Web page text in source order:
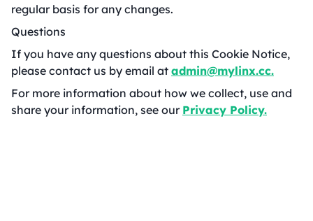
regular basis for any changes.
Questions
If you have any questions about this Cookie Notice,
please contact us by email at admin@mylinx.cc.
For more information about how we collect, use and
share your information, see our Privacy Policy.